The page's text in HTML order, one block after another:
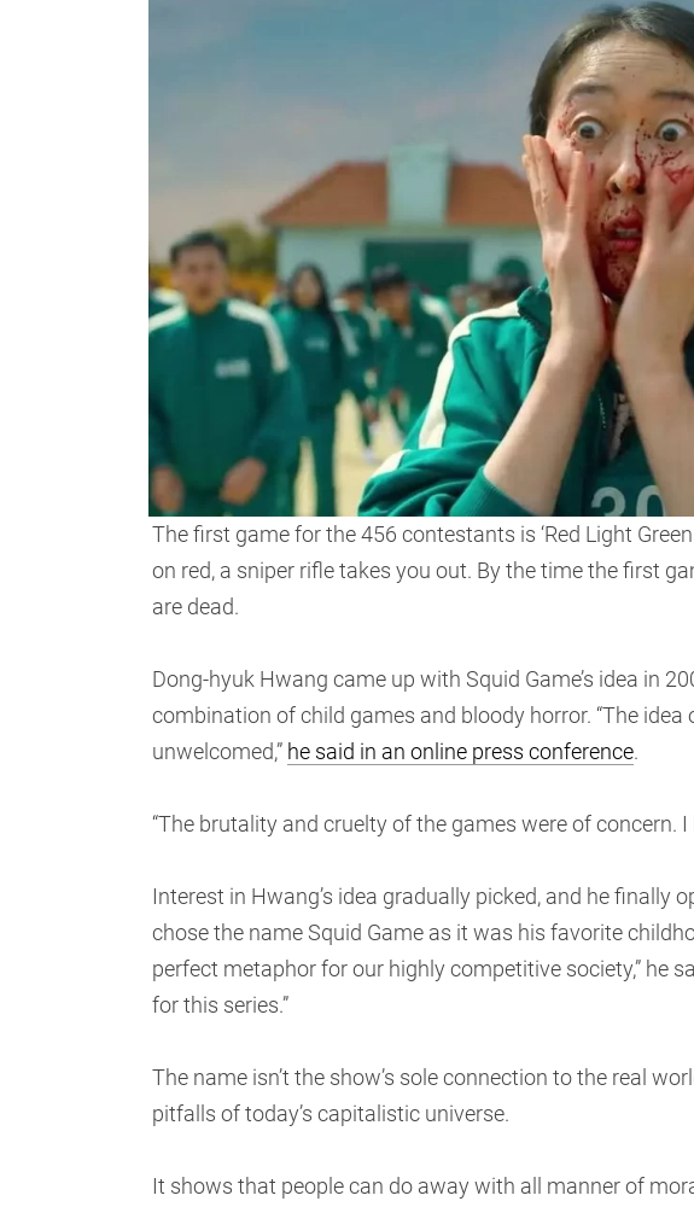
The first game for the 456 contestants is ‘Red Light
on red, a sniper rifle takes you out. By the time the first
are dead.
Dong-hyuk Hwang came up with Squid Game’s idea in
combination of child games and bloody horror. “The
unwelcomed,” he said in an online press conference.
“The brutality and cruelty of the games were of concern.
Interest in Hwang’s idea gradually picked, and he finally
chose the name Squid Game as it was his favorite
perfect metaphor for our highly competitive society,” he
for this series.”
The name isn’t the show’s sole connection to the real
pitfalls of today’s capitalistic universe.
It shows that people can do away with all manner of